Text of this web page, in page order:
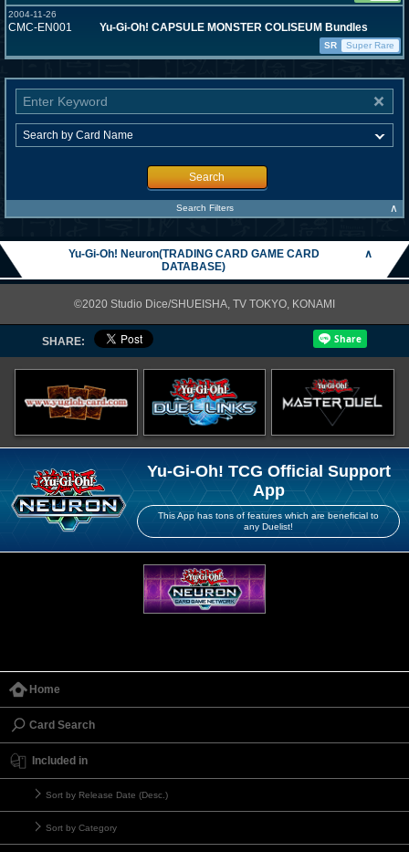
2004-11-26
CMC-EN001 Yu-Gi-Oh! CAPSULE MONSTER COLISEUM Bundles
SR Super Rare
Search
Search Filters ∧
Yu-Gi-Oh! Neuron(TRADING CARD GAME CARD
DATABASE)
∧
©2020 Studio Dice/SHUEISHA, TV TOKYO, KONAMI
SHARE:
Yu-Gi-Oh! TCG Official Support
App
This App has tons of features which are beneficial to
any Duelist!
Home
Card Search
Included in
Sort by Release Date (Desc.)
Sort by Category